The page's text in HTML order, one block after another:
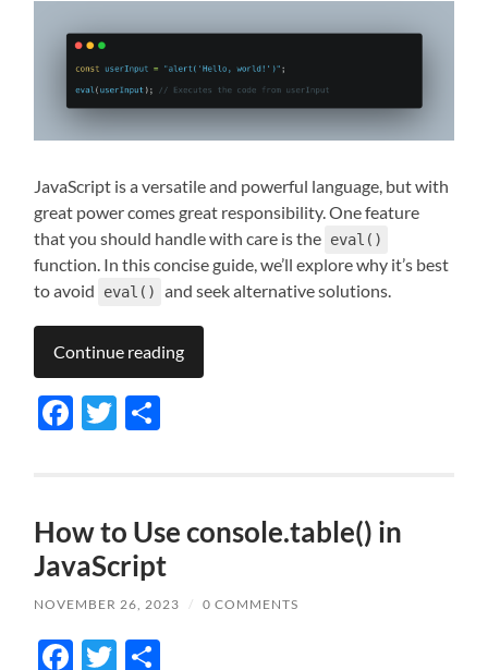
JavaScript is a versatile and powerful language, but with
great power comes great responsibility. One feature
that you should handle with care is the eval()
function. In this concise guide, we’ll explore why it’s best
to avoid
eval() and seek alternative solutions.
Continue reading
Facebook
Twitter
How to Use console.table() in
JavaScript
NOVEMBER 26, 2023 / 0 COMMENTS
Facebook
Twitter